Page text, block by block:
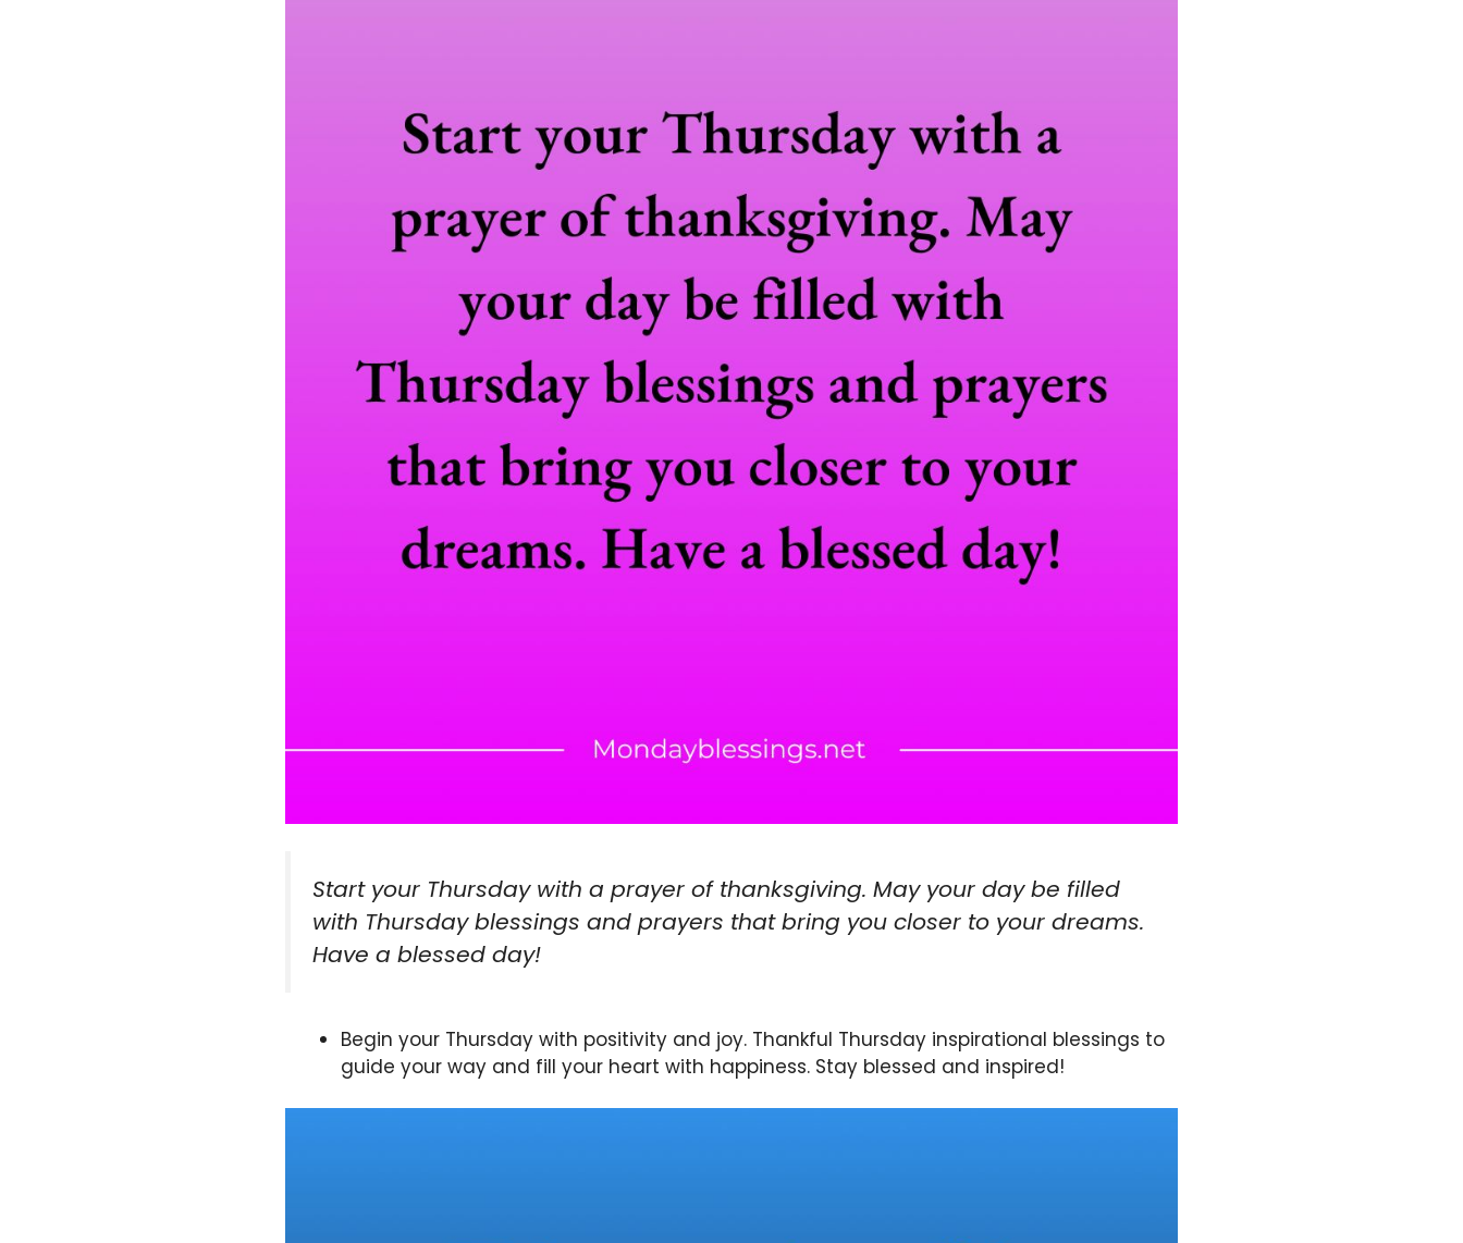
Start your Thursday with a prayer of thanksgiving. May your day be filled
with Thursday blessings and prayers that bring you closer to your dreams.
Have a blessed day!
Begin your Thursday with positivity and joy. Thankful Thursday inspirational blessings to
guide your way and fill your heart with happiness. Stay blessed and inspired!